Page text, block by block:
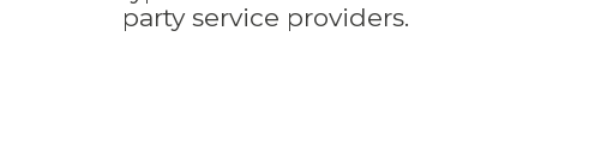
party service providers.